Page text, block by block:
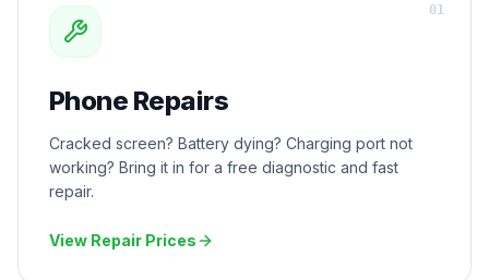
Phone Repairs
Cracked screen? Battery dying? Charging port not
working? Bring it in for a free diagnostic and fast
repair.
View Repair Prices
01